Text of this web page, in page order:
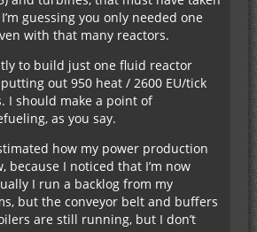
guessing you only needed one
with that many reactors.
to build just one fluid reactor
out 950 heat / 2600 EU/tick
I should make a point of
as you say.
how my power production
because I noticed that I’m now
I run a backlog from my
but the conveyor belt and buffers
are still running, but I don’t